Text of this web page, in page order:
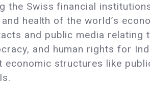
the Swiss financial
health of the world’s
and public media relating
and human rights for
structures like